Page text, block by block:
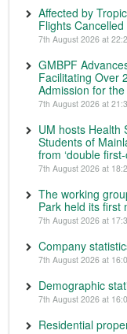
Affected by
Flights Cancelled
7th August 2026 at
GMBPF
Facilitating Over
Admission for
7th August 2026 at
UM hosts Health
Students of
from ‘double
7th August 2026 at
The working
Park held its first
7th August 2026 at
Company
7th August 2026 at
Demographic
7th August 2026 at
Residential